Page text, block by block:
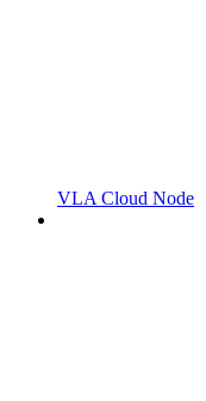
VLA Cloud Node